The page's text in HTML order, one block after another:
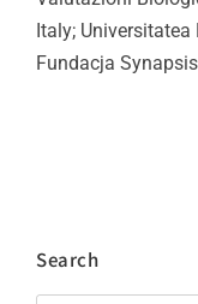
Italy;
Fundacja
Search